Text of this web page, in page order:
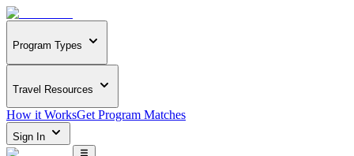
Program Types
Travel Resources
How it WorksGet Program Matches
Sign In